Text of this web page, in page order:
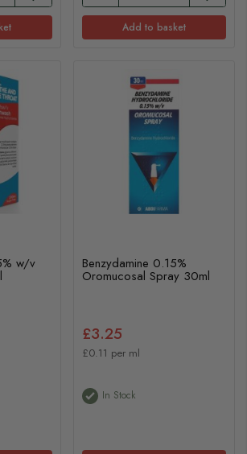
Add to basket
w/v Benzydamine 0.15%
Oromucosal Spray 30ml
£3.25
£0.11 per ml
In Stock